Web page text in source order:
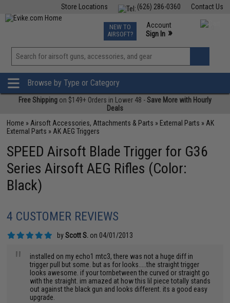
Contact Us
(626) 286-0360
Store Locations
TCG Events
Phone Support M-F 7am-5pm PST
NEW TO
AIRSOFT?
Account
Sign In »
View
»
Browse by Type or Category
Free Shipping on $149+ Orders in Lower 48 -Save More with Hourly
Deals
Home » Airsoft Accessories, Attachments & Parts » External Parts » AK
External Parts » AK AEG Triggers
SPEED Airsoft Blade Trigger for G36
Series Airsoft AEG Rifles (Color:
Black)
4 CUSTOMER REVIEWS
byScott S. on 04/01/2013
"
installed on my echo1 mtc3, there was not a huge diff in
trigger pull but some. but as for looks.....the straight trigger
looks awesome. if your tornbetween the curved or straight go
with the straight. im amazed at how this lil piece totally stands
out against the black gun and looks different. its a good easy
upgrade.